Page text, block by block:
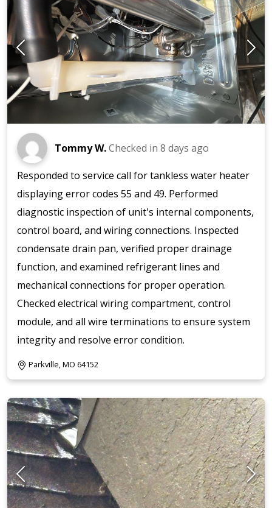
Tommy W.Checked in 8 days ago
Responded to service call for tankless water heater
displaying error codes 55 and 49. Performed
diagnostic inspection of unit's internal components,
control board, and wiring connections. Inspected
condensate drain pan, verified proper drainage
function, and examined refrigerant lines and
mechanical connections for proper operation.
Checked electrical wiring compartment, control
module, and all wire terminations to ensure system
integrity and resolve error condition.
Parkville, MO 64152